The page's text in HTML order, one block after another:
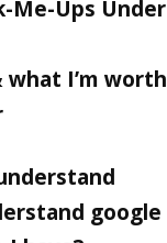
Me-Ups Under
what I’m worth
google